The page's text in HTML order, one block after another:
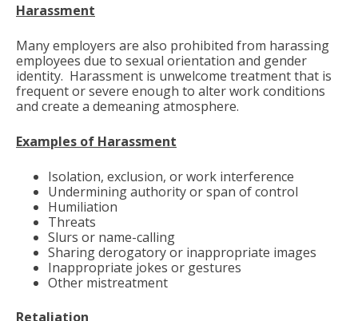
Harassment
Many employers are also prohibited from harassing
employees due to sexual orientation and gender
identity. Harassment is unwelcome treatment that is
frequent or severe enough to alter work conditions
and create a demeaning atmosphere.
Examples of Harassment
Isolation, exclusion, or work interference
Undermining authority or span of control
Humiliation
Threats
Slurs or name-calling
Sharing derogatory or inappropriate images
Inappropriate jokes or gestures
Other mistreatment
Retaliation